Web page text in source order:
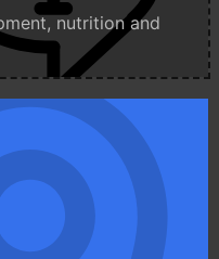
nutrition and